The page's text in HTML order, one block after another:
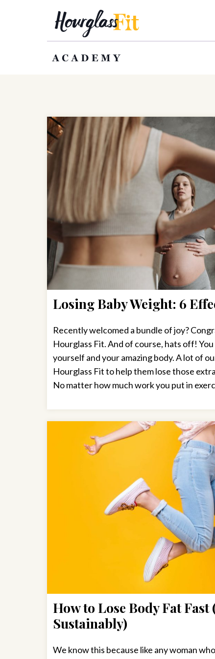
Losing Baby Weight: 6
Recently welcomed a bundle of joy?
Hourglass Fit. And of course, hats off!
yourself and your amazing body. A lot of
Hourglass Fit to help them lose those
No matter how much work you put in
How to Lose Body Fat
Sustainably)
We know this because like any woman